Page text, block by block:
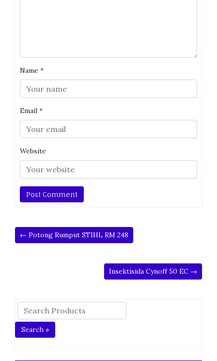
Name *
Email *
Website
← Potong Rumput STIHL RM 248
Insektisida Cynoff 50 EC →
Search »